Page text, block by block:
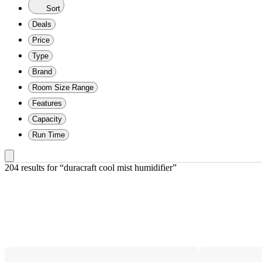
Sort
Deals
Price
Type
Brand
Room Size Range
Features
Capacity
Run Time
204 results for “duracraft cool mist humidifier”